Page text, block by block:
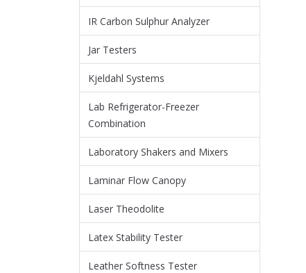
IR Carbon Sulphur Analyzer
Jar Testers
Kjeldahl Systems
Lab Refrigerator-Freezer
Combination
Laboratory Shakers and Mixers
Laminar Flow Canopy
Laser Theodolite
Latex Stability Tester
Leather Softness Tester